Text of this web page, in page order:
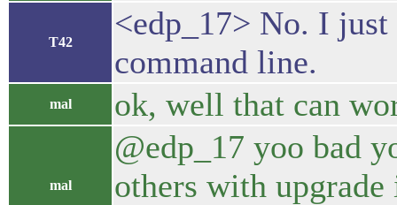
T42
<edp_17> No. I
command line.
mal ok, well that can
mal
@edp_17 yoo bad
others with